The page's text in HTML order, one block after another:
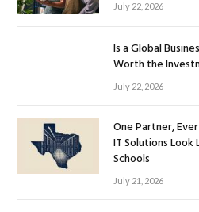
July 22, 2026
Is a Global
Worth the
July 22, 2026
One Partner,
IT Solutions Look
Schools
July 21, 2026